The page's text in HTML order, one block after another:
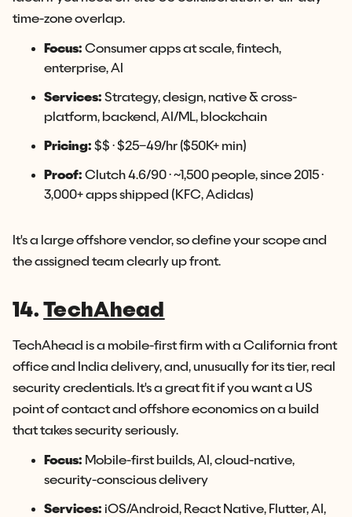
time-zone overlap.
Focus: Consumer apps at scale, fintech,
enterprise, AI
Services: Strategy, design, native & cross-
platform, backend, AI/ML, blockchain
Pricing: $$ · $25–49/hr ($50K+ min)
Proof: Clutch 4.6/90 · ~1,500 people, since 2015 ·
3,000+ apps shipped (KFC, Adidas)
It's a large offshore vendor, so define your scope and
the assigned team clearly up front.
14.TechAhead
TechAhead is a mobile-first firm with a California front
office and India delivery, and, unusually for its tier, real
security credentials. It's a great fit if you want a US
point of contact and offshore economics on a build
that takes security seriously.
Focus: Mobile-first builds, AI, cloud-native,
security-conscious delivery
Services: iOS/Android, React Native, Flutter, AI,